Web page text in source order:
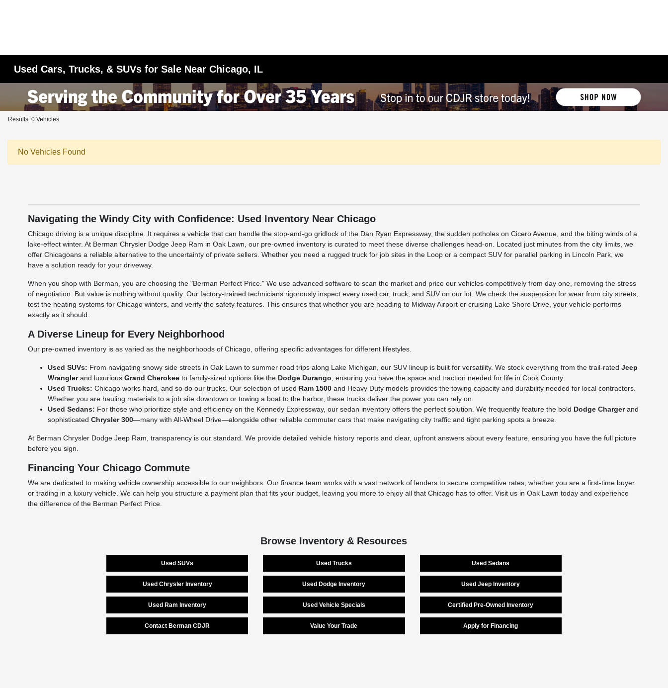
Used Cars, Trucks, & SUVs for Sale Near Chicago, IL
Results: 0 Vehicles
No Vehicles Found
Navigating the Windy City with Confidence: Used Inventory Near Chicago
Chicago driving is a unique discipline. It requires a vehicle that can handle the stop-and-go gridlock of the Dan Ryan Expressway, the sudden potholes on Cicero Avenue, and the biting winds of a
lake-effect winter. At Berman Chrysler Dodge Jeep Ram in Oak Lawn, our pre-owned inventory is curated to meet these diverse challenges head-on. Located just minutes from the city limits, we
offer Chicagoans a reliable alternative to the uncertainty of private sellers. Whether you need a rugged truck for job sites in the Loop or a compact SUV for parallel parking in Lincoln Park, we
have a solution ready for your driveway.
When you shop with Berman, you are choosing the "Berman Perfect Price." We use advanced software to scan the market and price our vehicles competitively from day one, removing the stress
of negotiation. But value is nothing without quality. Our factory-trained technicians rigorously inspect every used car, truck, and SUV on our lot. We check the suspension for wear from city streets,
test the heating systems for Chicago winters, and verify the safety features. This ensures that whether you are heading to Midway Airport or cruising Lake Shore Drive, your vehicle performs
exactly as it should.
A Diverse Lineup for Every Neighborhood
Our pre-owned inventory is as varied as the neighborhoods of Chicago, offering specific advantages for different lifestyles.
Used SUVs: From navigating snowy side streets in Oak Lawn to summer road trips along Lake Michigan, our SUV lineup is built for versatility. We stock everything from the trail-ratedJeep
Wranglerand luxuriousGrand Cherokee to family-sized options like the Dodge Durango , ensuring you have the space and traction needed for life in Cook County.
Used Trucks: Chicago works hard, and so do our trucks. Our selection of used Ram 1500 and Heavy Duty models provides the towing capacity and durability needed for local contractors.
Whether you are hauling materials to a job site downtown or towing a boat to the harbor, these trucks deliver the power you can rely on.
Used Sedans: For those who prioritize style and efficiency on the Kennedy Expressway, our sedan inventory offers the perfect solution. We frequently feature the bold Dodge Chargerand
sophisticatedChrysler 300—many with All-Wheel Drive—alongside other reliable commuter cars that make navigating city traffic and tight parking spots a breeze.
At Berman Chrysler Dodge Jeep Ram, transparency is our standard. We provide detailed vehicle history reports and clear, upfront answers about every feature, ensuring you have the full picture
before you sign.
Financing Your Chicago Commute
We are dedicated to making vehicle ownership accessible to our neighbors. Our finance team works with a vast network of lenders to secure competitive rates, whether you are a first-time buyer
or trading in a luxury vehicle. We can help you structure a payment plan that fits your budget, leaving you more to enjoy all that Chicago has to offer. Visit us in Oak Lawn today and experience
the difference of the Berman Perfect Price.
Browse Inventory & Resources
Used SUVs Used Trucks Used Sedans
Used Chrysler Inventory Used Dodge Inventory Used Jeep Inventory
Used Ram Inventory Used Vehicle Specials Certified Pre-Owned Inventory
Contact Berman CDJR Value Your Trade Apply for Financing